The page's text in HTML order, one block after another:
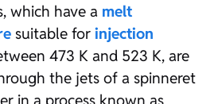
which have a melt
suitable for injection
473 K and 523 K, are
the jets of a spinneret
in a process known as